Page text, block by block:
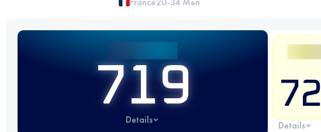
719
Details Details